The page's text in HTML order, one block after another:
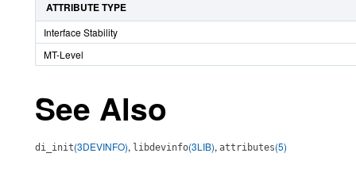
ATTRIBUTE TYPE
Interface Stability
MT-Level
See Also
di_init(3DEVINFO), libdevinfo(3LIB), attributes(5)